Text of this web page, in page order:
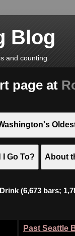
Blog
and counting
page at
Go To? About
(6,673 bars;